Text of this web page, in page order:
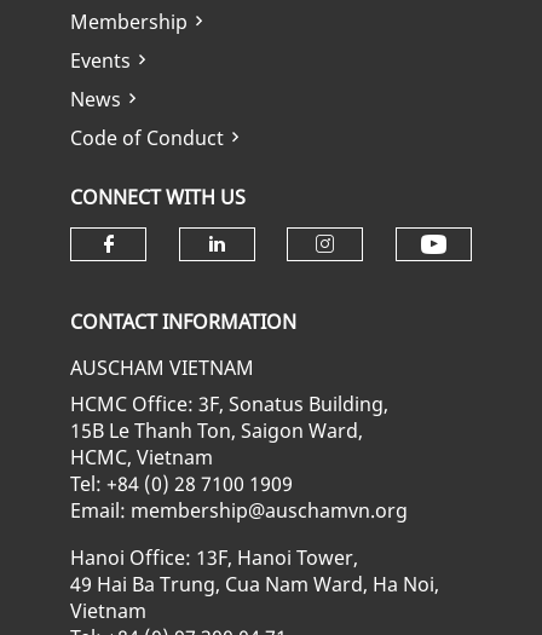
Membership
Events
News
Code of Conduct
CONNECT WITH US
CONTACT INFORMATION
AUSCHAM VIETNAM
HCMC Office: 3F, Sonatus Building,
15B Le Thanh Ton, Saigon Ward,
HCMC, Vietnam
Tel: +84 (0) 28 7100 1909
Email: membership@auschamvn.org
Hanoi Office: 13F, Hanoi Tower,
49 Hai Ba Trung, Cua Nam Ward, Ha Noi,
Vietnam